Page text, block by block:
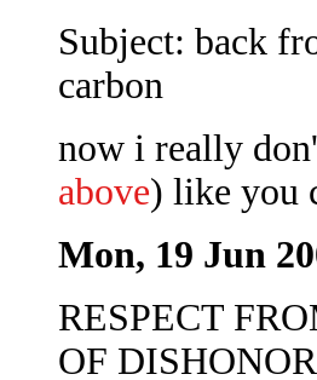
Subject: back
carbon
now i really
above) like you
Mon, 19 Jun
RESPECT
OF